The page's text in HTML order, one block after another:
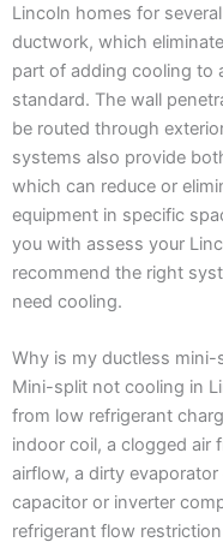
Lincoln homes for
ductwork, which
part of adding cooling to
standard. The wall
be routed through
systems also provide
which can reduce or
equipment in specific
you with assess your
recommend the right
need cooling.
Why is my ductless
Mini-split not cooling in
from low refrigerant
indoor coil, a clogged air
airflow, a dirty
capacitor or inverter
refrigerant flow